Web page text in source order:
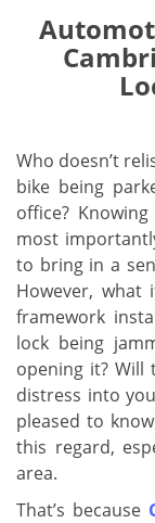
Who doesn’t
bike being
office?
most
to bring in a
However,
framework
lock being
opening it?
distress into
pleased to
this regard,
area.
That’s because